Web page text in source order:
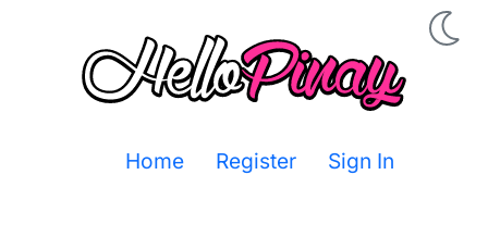
Home Register Sign In